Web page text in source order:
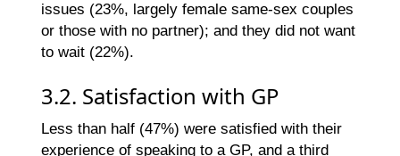
issues (23%, largely female same-sex couples
or those with no partner); and they did not want
to wait (22%).
3.2. Satisfaction with GP
Less than half (47%) were satisfied with their
experience of speaking to a GP, and a third